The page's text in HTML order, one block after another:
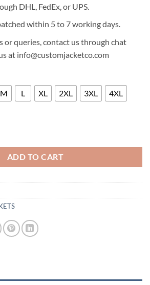
is:
£180.00.
DHL, FedEx, or UPS.
within 5 to 7 working days.
or queries, contact us through chat
at info@customjacketco.com
M L XL 2XL 3XL 4XL
ADD TO CART